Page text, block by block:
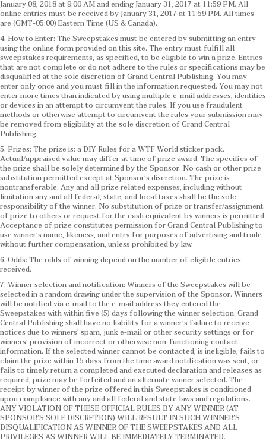
January 08, 2018 at 9:00 AM and ending January 31, 2017 at 11:59 PM. All
online entries must be received by January 31, 2017 at 11:59 PM. All times
are (GMT-05:00) Eastern Time (US & Canada).
4. How to Enter: The Sweepstakes must be entered by submitting an entry
using the online form provided on this site. The entry must fulfill all
sweepstakes requirements, as specified, to be eligible to win a prize. Entries
that are not complete or do not adhere to the rules or specifications may be
disqualified at the sole discretion of Grand Central Publishing. You may
enter only once and you must fill in the information requested. You may not
enter more times than indicated by using multiple e-mail addresses, identities
or devices in an attempt to circumvent the rules. If you use fraudulent
methods or otherwise attempt to circumvent the rules your submission may
be removed from eligibility at the sole discretion of Grand Central
Publishing.
5. Prizes: The prize is: a DIY Rules for a WTF World sticker pack.
Actual/appraised value may differ at time of prize award. The specifics of
the prize shall be solely determined by the Sponsor. No cash or other prize
substitution permitted except at Sponsor’s discretion. The prize is
nontransferable. Any and all prize related expenses, including without
limitation any and all federal, state, and local taxes shall be the sole
responsibility of the winner. No substitution of prize or transfer/assignment
of prize to others or request for the cash equivalent by winners is permitted.
Acceptance of prize constitutes permission for Grand Central Publishing to
use winner’s name, likeness, and entry for purposes of advertising and trade
without further compensation, unless prohibited by law.
6. Odds: The odds of winning depend on the number of eligible entries
received.
7. Winner selection and notification: Winners of the Sweepstakes will be
selected in a random drawing under the supervision of the Sponsor. Winners
will be notified via e-mail to the e-mail address they entered the
Sweepstakes with within five (5) days following the winner selection. Grand
Central Publishing shall have no liability for a winner’s failure to receive
notices due to winners’ spam, junk e-mail or other security settings or for
winners’ provision of incorrect or otherwise non-functioning contact
information. If the selected winner cannot be contacted, is ineligible, fails to
claim the prize within 15 days from the time award notification was sent, or
fails to timely return a completed and executed declaration and releases as
required, prize may be forfeited and an alternate winner selected. The
receipt by winner of the prize offered in this Sweepstakes is conditioned
upon compliance with any and all federal and state laws and regulations.
ANY VIOLATION OF THESE OFFICIAL RULES BY ANY WINNER (AT
SPONSOR’S SOLE DISCRETION) WILL RESULT IN SUCH WINNER’S
DISQUALIFICATION AS WINNER OF THE SWEEPSTAKES AND ALL
PRIVILEGES AS WINNER WILL BE IMMEDIATELY TERMINATED.